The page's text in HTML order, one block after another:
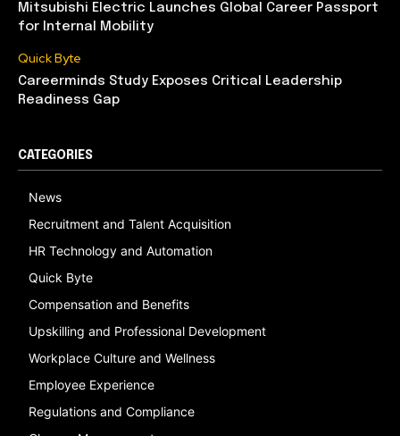
Mitsubishi Electric Launches Global Career Passport
for Internal Mobility
Quick Byte
Careerminds Study Exposes Critical Leadership
Readiness Gap
CATEGORIES
News
Recruitment and Talent Acquisition
HR Technology and Automation
Quick Byte
Compensation and Benefits
Upskilling and Professional Development
Workplace Culture and Wellness
Employee Experience
Regulations and Compliance